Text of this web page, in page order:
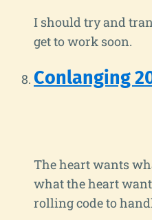
I should try and
get to work soon.
Conlanging
The heart wants
what the heart
rolling code to